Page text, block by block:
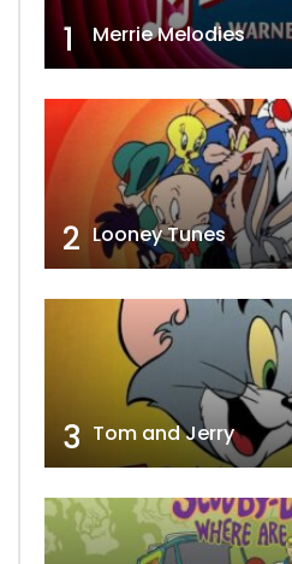
1 Merrie Melodies
2 Looney Tunes
3 Tom and Jerry